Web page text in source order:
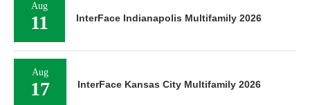
Aug
11 InterFace Indianapolis Multifamily 2026
Aug
17 InterFace Kansas City Multifamily 2026